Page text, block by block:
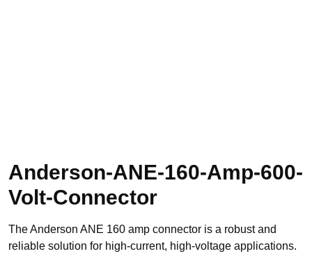
Anderson-ANE-160-Amp-600-
Volt-Connector
The Anderson ANE 160 amp connector is a robust and
reliable solution for high-current, high-voltage applications.